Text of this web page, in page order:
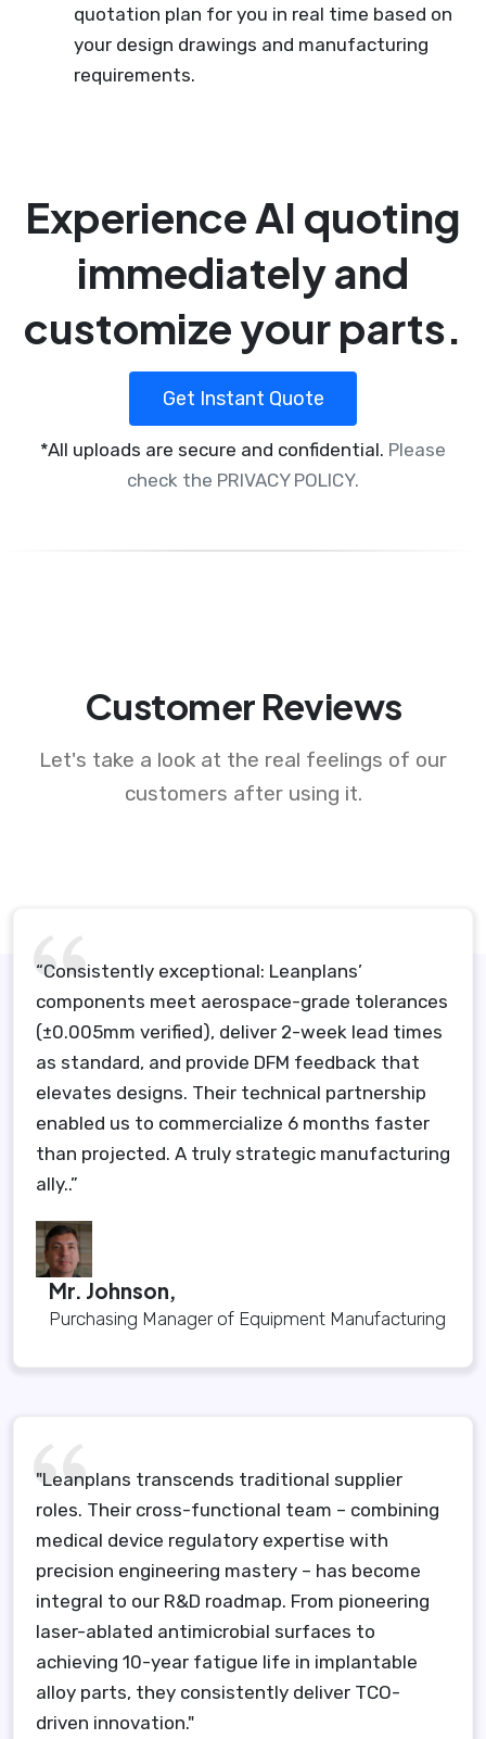
quotation plan for you in real time based on
your design drawings and manufacturing
requirements.
Experience AI quoting
immediately and
customize your parts.
Get Instant Quote
*All uploads are secure and confidential. Please
check the PRIVACY POLICY.
Customer Reviews
Let's take a look at the real feelings of our
customers after using it.
“Consistently exceptional: Leanplans’
components meet aerospace-grade tolerances
(±0.005mm verified), deliver 2-week lead times
as standard, and provide DFM feedback that
elevates designs. Their technical partnership
enabled us to commercialize 6 months faster
than projected. A truly strategic manufacturing
ally..”
Mr. Johnson,
Purchasing Manager of Equipment Manufacturing
"Leanplans transcends traditional supplier
roles. Their cross-functional team – combining
medical device regulatory expertise with
precision engineering mastery – has become
integral to our R&D roadmap. From pioneering
laser-ablated antimicrobial surfaces to
achieving 10-year fatigue life in implantable
alloy parts, they consistently deliver TCO-
driven innovation."